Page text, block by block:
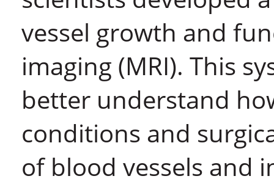
vessel growth and
imaging (MRI). This
better understand
conditions and
of blood vessels and